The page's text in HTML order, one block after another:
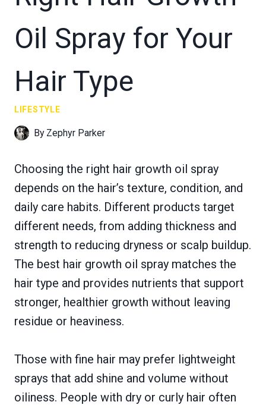
Oil Spray for Your
Hair Type
LIFESTYLE
By Zephyr Parker
Choosing the right hair growth oil spray
depends on the hair’s texture, condition, and
daily care habits. Different products target
different needs, from adding thickness and
strength to reducing dryness or scalp buildup.
The best hair growth oil spray matches the
hair type and provides nutrients that support
stronger, healthier growth without leaving
residue or heaviness.
Those with fine hair may prefer lightweight
sprays that add shine and volume without
oiliness. People with dry or curly hair often